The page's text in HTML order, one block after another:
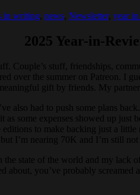
in writing news Newsletter, year
2025 Year-in-
Couple’s stuff, friendships,
over the summer on Patreon. I
gift by friends. My
also had to push some plans
some expenses showed up
to make backing just a
I’m nearing 70K and I’m still
state of the world and my
about, you’ve probably